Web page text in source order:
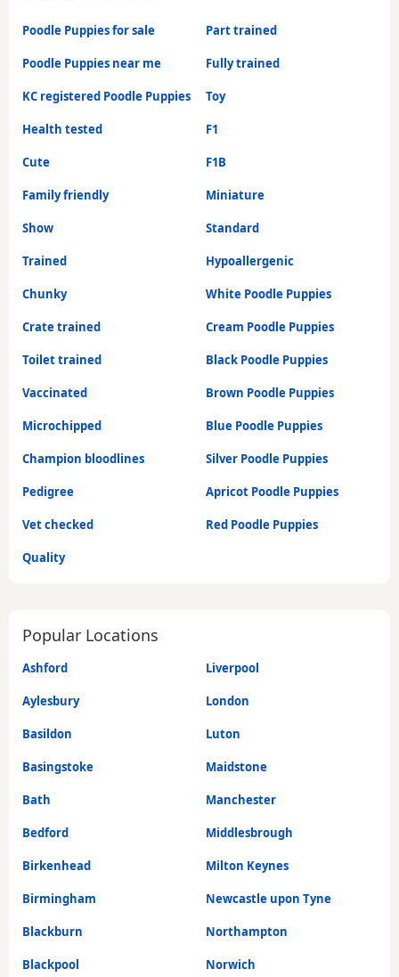
Poodle Puppies for sale
Poodle Puppies near me
KC registered Poodle Puppies
Health tested
Cute
Family friendly
Show
Trained
Chunky
Crate trained
Toilet trained
Vaccinated
Microchipped
Champion bloodlines
Pedigree
Vet checked
Quality
Part trained
Fully trained
Toy
F1
F1B
Miniature
Standard
Hypoallergenic
White Poodle Puppies
Cream Poodle Puppies
Black Poodle Puppies
Brown Poodle Puppies
Blue Poodle Puppies
Silver Poodle Puppies
Apricot Poodle Puppies
Red Poodle Puppies
Popular Locations
Ashford
Aylesbury
Basildon
Basingstoke
Bath
Bedford
Birkenhead
Birmingham
Blackburn
Blackpool
Liverpool
London
Luton
Maidstone
Manchester
Middlesbrough
Milton Keynes
Newcastle upon Tyne
Northampton
Norwich